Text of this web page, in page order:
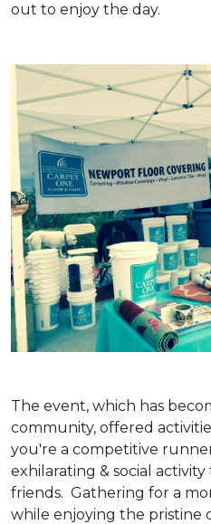
out to enjoy the day.
The event, which has
community, offered
you're a competitive
exhilarating & social
friends. Gathering for a
while enjoying the pristine